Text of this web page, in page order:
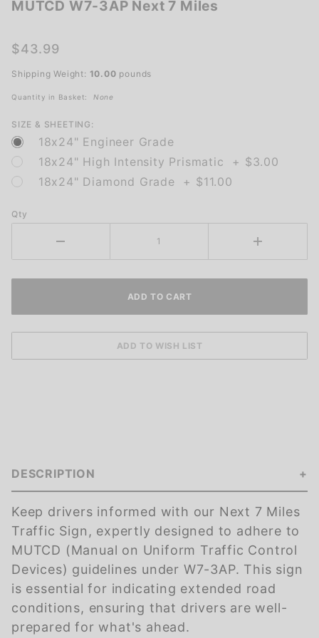
MUTCD
Next 7
MUTCD W7-3AP Next 7 Miles
$43.99
Shipping Weight: 10.00 pounds
Quantity in Basket: None
SIZE & SHEETING:
18x24" Engineer Grade
18x24" High Intensity Prismatic + $3.00
18x24" Diamond Grade + $11.00
Qty
DESCRIPTION
Keep drivers informed with our Next 7 Miles
Traffic Sign, expertly designed to adhere to
MUTCD (Manual on Uniform Traffic Control
Devices) guidelines under W7-3AP. This sign
is essential for indicating extended road
conditions, ensuring that drivers are well-
prepared for what's ahead.